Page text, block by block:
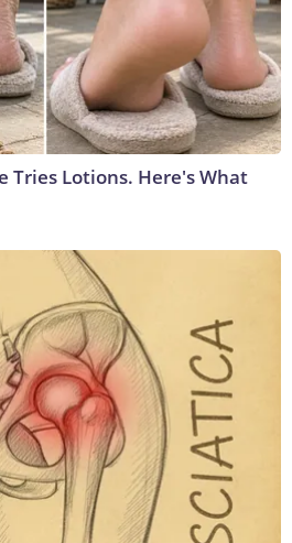
Tries Lotions. Here's What